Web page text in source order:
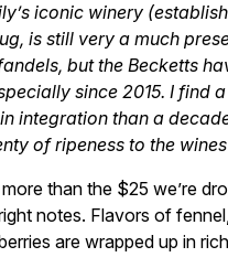
iconic winery
is still very a much
but the Becketts
since 2015. I find
integration than a
of ripeness to the
than the $25 we’re
notes. Flavors of
are wrapped up in